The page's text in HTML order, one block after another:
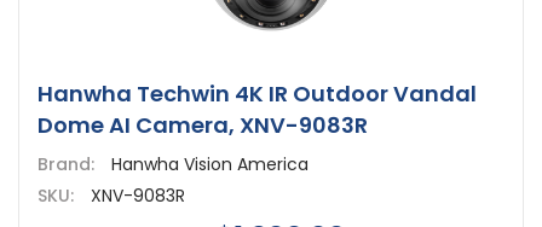
Hanwha Techwin 4K IR Outdoor Vandal
Dome AI Camera, XNV-9083R
Brand:
Hanwha Vision America
SKU:
XNV-9083R